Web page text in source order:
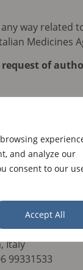
and analyze our
consent to our
Accept All
way related
Medicines
request of
obligation
1
) & Anna
Italy
99331533